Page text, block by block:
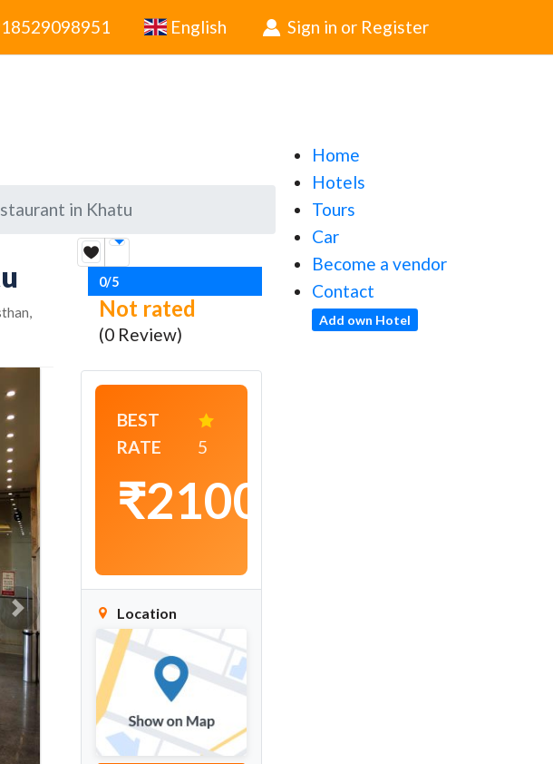
English Sign in or Register
Home
Hotels
Tours
Car
Become a vendor
Contact
Add own Hotel
in Khatu
Next
0/5
Not rated
(0 Review)
BEST
RATE
5
₹2100
Location